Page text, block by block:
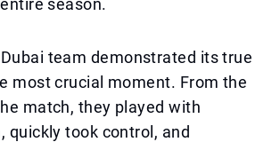
season.
team demonstrated its true
most crucial moment. From the
match, they played with
quickly took control, and